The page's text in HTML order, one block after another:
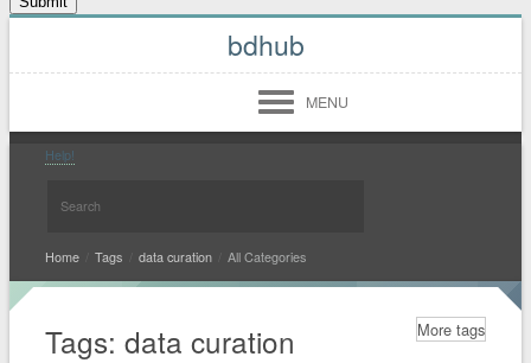
bdhub
MENU
Login
Midwest
West
North East
Help!
Home Tags data curation All Categories
Tags: data curation More tags